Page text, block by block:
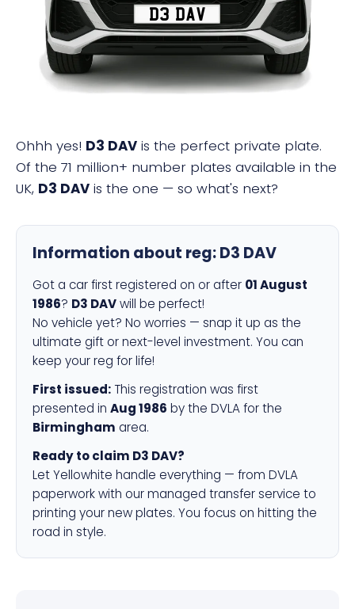
D3 DAV
Ohhh yes! D3 DAV is the perfect private plate.
Of the 71 million+ number plates available in the
UK, D3 DAV is the one — so what's next?
Information about reg:D3 DAV
Got a car first registered on or after 01 August
1986? D3 DAVwill be perfect!
No vehicle yet? No worries — snap it up as the
ultimate gift or next-level investment. You can
keep your reg for life!
First issued: This registration was first
presented in Aug 1986 by the DVLA for the
Birmingham area.
Ready to claim D3 DAV?
Let Yellowhite handle everything — from DVLA
paperwork with our managed transfer service to
printing your new plates. You focus on hitting the
road in style.